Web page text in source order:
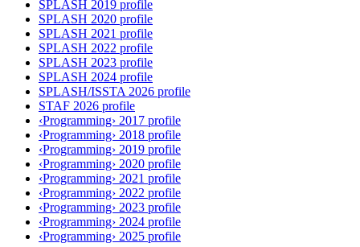
SPLASH 2019 profile
SPLASH 2020 profile
SPLASH 2021 profile
SPLASH 2022 profile
SPLASH 2023 profile
SPLASH 2024 profile
SPLASH/ISSTA 2026 profile
STAF 2026 profile
‹Programming› 2017 profile
‹Programming› 2018 profile
‹Programming› 2019 profile
‹Programming› 2020 profile
‹Programming› 2021 profile
‹Programming› 2022 profile
‹Programming› 2023 profile
‹Programming› 2024 profile
‹Programming› 2025 profile